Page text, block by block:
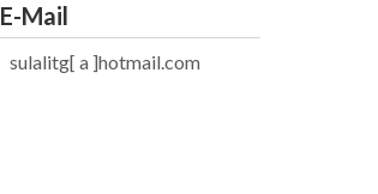
E-Mail
sulalitg[ a ]hotmail.com